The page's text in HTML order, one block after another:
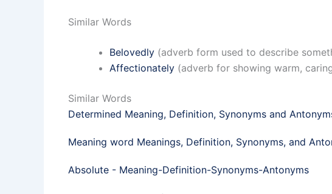
Similar Words
Belovedly (adverb form used to describe
Affectionately (adverb for showing warm,
Similar Words
Determined Meaning, Definition, Synonyms and
Meaning word Meanings, Definition, Synonyms, and
Absolute - Meaning-Definition-Synonyms-Antonyms